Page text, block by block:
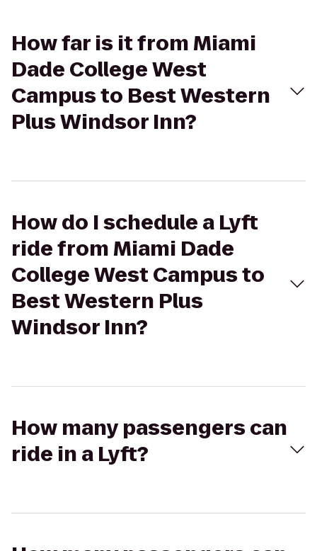
How far is it from Miami
Dade College West
Campus to Best Western
Plus Windsor Inn?
How do I schedule a Lyft
ride from Miami Dade
College West Campus to
Best Western Plus
Windsor Inn?
How many passengers can
ride in a Lyft?